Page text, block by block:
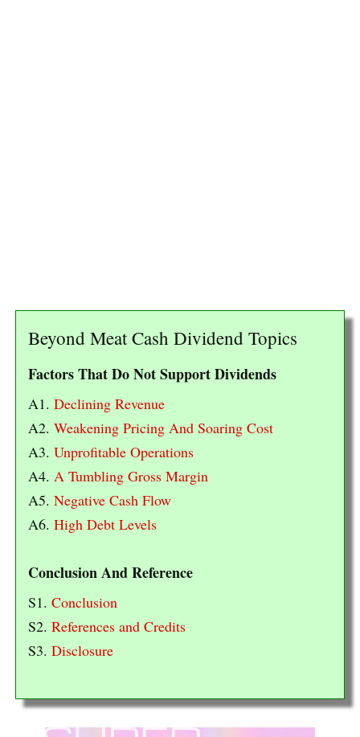
Beyond Meat Cash Dividend Topics
Factors That Do Not Support Dividends
A1. Declining Revenue
A2. Weakening Pricing And Soaring Cost
A3. Unprofitable Operations
A4. A Tumbling Gross Margin
A5. Negative Cash Flow
A6. High Debt Levels
Conclusion And Reference
S1. Conclusion
S2. References and Credits
S3. Disclosure